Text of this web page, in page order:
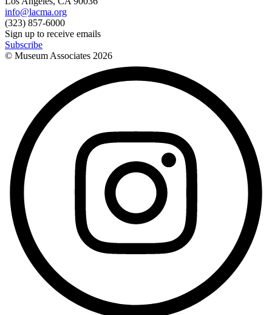
info@lacma.org
(323) 857-6000
Sign up to receive emails
Subscribe
© Museum Associates 2026